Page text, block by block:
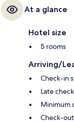
At a glance
Hotel size
5 rooms
Arriving/
Check-in
Late
Minimum
Check-